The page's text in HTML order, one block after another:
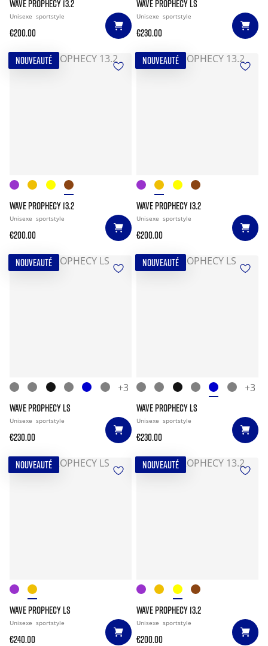
WAVE PROPHECY 13.2
Unisexe sportstyle
€200.00
WAVE PROPHECY LS
Unisexe sportstyle
€230.00
NOUVEAUTÉ
WAVE PROPHECY 13.2
Unisexe sportstyle
€200.00
NOUVEAUTÉ
WAVE PROPHECY 13.2
Unisexe sportstyle
€200.00
NOUVEAUTÉ
+3
WAVE PROPHECY LS
Unisexe sportstyle
€230.00
NOUVEAUTÉ
+3
WAVE PROPHECY LS
Unisexe sportstyle
€230.00
NOUVEAUTÉ
WAVE PROPHECY LS
Unisexe sportstyle
€240.00
NOUVEAUTÉ
WAVE PROPHECY 13.2
Unisexe sportstyle
€200.00